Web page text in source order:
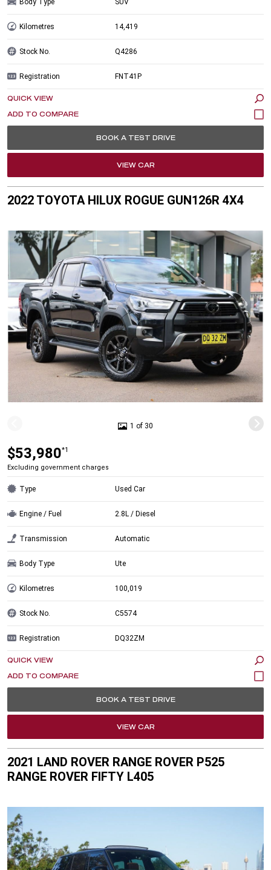
Kilometres 14,419
Stock No. Q4286
Registration FNT41P
QUICK VIEW
BOOK A TEST DRIVE
VIEW CAR
2022 TOYOTA HILUX ROGUE GUN126R 4X4
1 of 30
$53,980*1
Excluding government charges
Type Used Car
Engine / Fuel 2.8L / Diesel
Transmission Automatic
Body Type Ute
Kilometres 100,019
Stock No. C5574
Registration DQ32ZM
QUICK VIEW
BOOK A TEST DRIVE
VIEW CAR
2021 LAND ROVER RANGE ROVER P525
RANGE ROVER FIFTY L405